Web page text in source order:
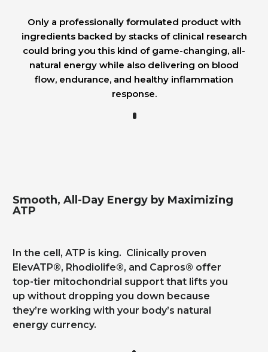
Only a professionally formulated product with
ingredients backed by stacks of clinical research
could bring you this kind of game-changing, all-
natural energy while also delivering on blood
flow, endurance, and healthy inflammation
response.
Smooth, All-Day Energy by Maximizing
ATP
In the cell, ATP is king. Clinically proven
ElevATP®, Rhodiolife®, and Capros® offer
top-tier mitochondrial support that lifts you
up without dropping you down because
they’re working with your body’s natural
energy currency.